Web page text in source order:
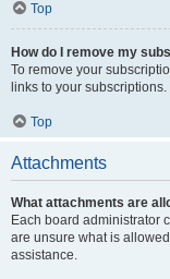
Top
How do I remove my
To remove your
links to your subscriptions.
Top
Attachments
What attachments are
Each board administrator
are unsure what is
assistance.